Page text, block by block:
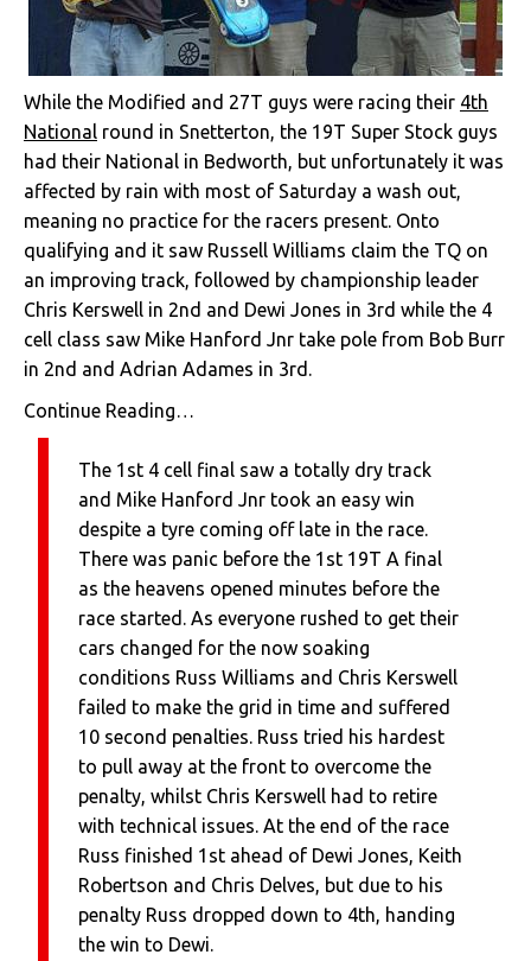
While the Modified and 27T guys were racing their 4th
National round in Snetterton, the 19T Super Stock guys
had their National in Bedworth, but unfortunately it was
affected by rain with most of Saturday a wash out,
meaning no practice for the racers present. Onto
qualifying and it saw Russell Williams claim the TQ on
an improving track, followed by championship leader
Chris Kerswell in 2nd and Dewi Jones in 3rd while the 4
cell class saw Mike Hanford Jnr take pole from Bob Burr
in 2nd and Adrian Adames in 3rd.
Continue Reading…
The 1st 4 cell final saw a totally dry track
and Mike Hanford Jnr took an easy win
despite a tyre coming off late in the race.
There was panic before the 1st 19T A final
as the heavens opened minutes before the
race started. As everyone rushed to get their
cars changed for the now soaking
conditions Russ Williams and Chris Kerswell
failed to make the grid in time and suffered
10 second penalties. Russ tried his hardest
to pull away at the front to overcome the
penalty, whilst Chris Kerswell had to retire
with technical issues. At the end of the race
Russ finished 1st ahead of Dewi Jones, Keith
Robertson and Chris Delves, but due to his
penalty Russ dropped down to 4th, handing
the win to Dewi.